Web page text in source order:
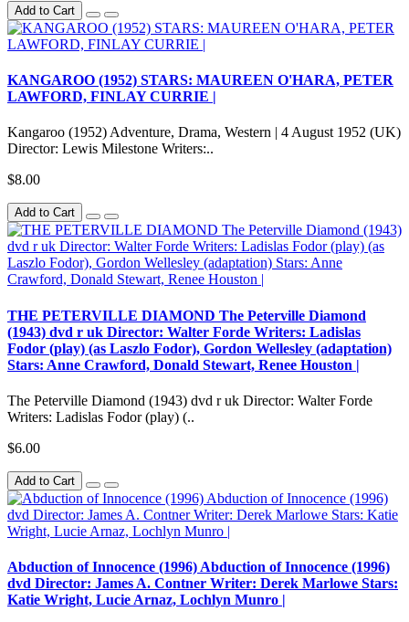
Add to Cart
KANGAROO (1952) STARS: MAUREEN O'HARA, PETER
LAWFORD, FINLAY CURRIE |
Kangaroo (1952) Adventure, Drama, Western | 4 August 1952 (UK)
Director: Lewis Milestone Writers:..
$8.00
Add to Cart
THE PETERVILLE DIAMOND The Peterville Diamond
(1943) dvd r uk Director: Walter Forde Writers: Ladislas
Fodor (play) (as Laszlo Fodor), Gordon Wellesley (adaptation)
Stars: Anne Crawford, Donald Stewart, Renee Houston |
The Peterville Diamond (1943) dvd r uk Director: Walter Forde
Writers: Ladislas Fodor (play) (..
$6.00
Add to Cart
Abduction of Innocence (1996) Abduction of Innocence (1996)
dvd Director: James A. Contner Writer: Derek Marlowe Stars:
Katie Wright, Lucie Arnaz, Lochlyn Munro |